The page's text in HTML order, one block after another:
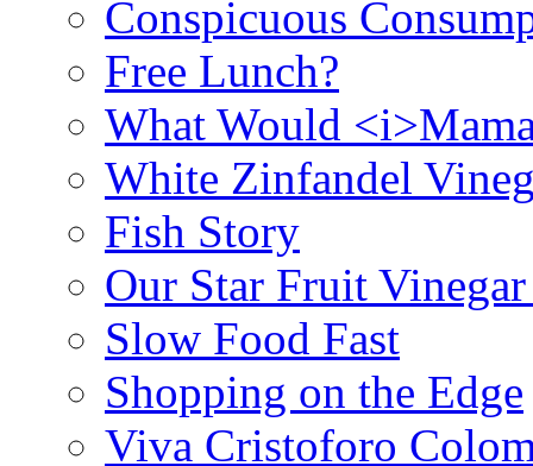
Conspicuous
Free Lunch?
What Would
White Zinfandel
Fish Story
Our Star Fruit
Slow Food Fast
Shopping on the Edge
Viva Cristoforo